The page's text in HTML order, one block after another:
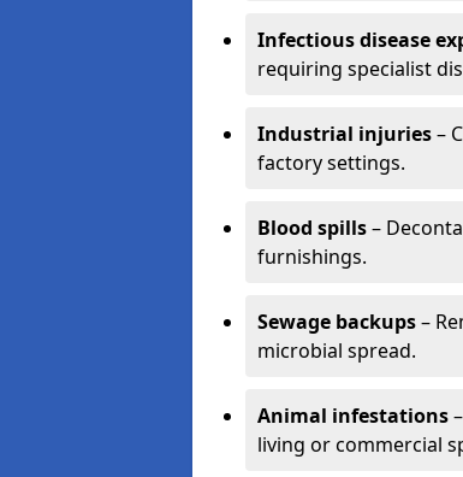
Infectious disease
requiring specialist
Industrial injuries–
factory settings.
Blood spills–
furnishings.
Sewage backups–
microbial spread.
Animal infestations
living or commercial